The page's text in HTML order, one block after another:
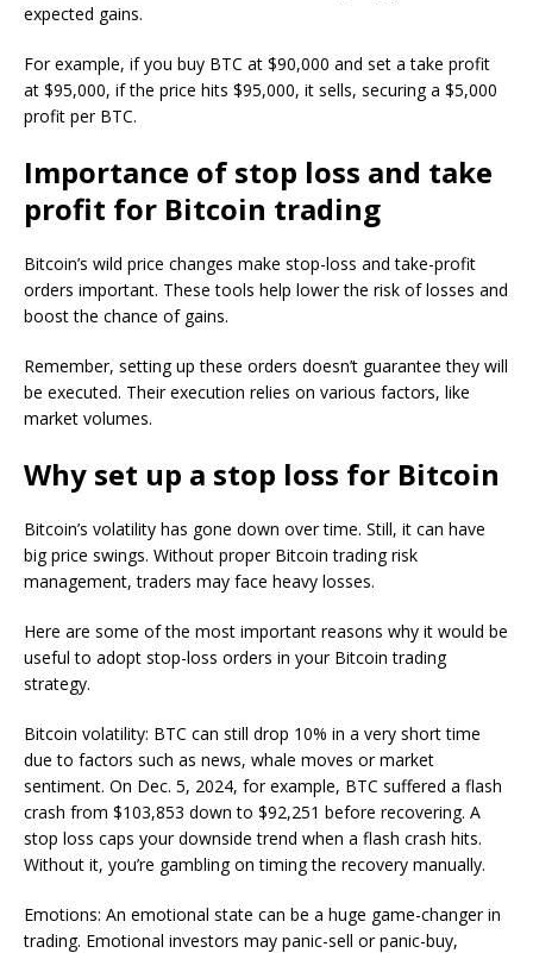
expected gains.
For example, if you buy BTC at $90,000 and set a take profit
at $95,000, if the price hits $95,000, it sells, securing a $5,000
profit per BTC.
Importance of stop loss and take
profit for Bitcoin trading
Bitcoin’s wild price changes make stop-loss and take-profit
orders important. These tools help lower the risk of losses and
boost the chance of gains.
Remember, setting up these orders doesn’t guarantee they will
be executed. Their execution relies on various factors, like
market volumes.
Why set up a stop loss for Bitcoin
Bitcoin’s volatility has gone down over time. Still, it can have
big price swings. Without proper Bitcoin trading risk
management, traders may face heavy losses.
Here are some of the most important reasons why it would be
useful to adopt stop-loss orders in your Bitcoin trading
strategy.
Bitcoin volatility: BTC can still drop 10% in a very short time
due to factors such as news, whale moves or market
sentiment. On Dec. 5, 2024, for example, BTC suffered a flash
crash from $103,853 down to $92,251 before recovering. A
stop loss caps your downside trend when a flash crash hits.
Without it, you’re gambling on timing the recovery manually.
Emotions: An emotional state can be a huge game-changer in
trading. Emotional investors may panic-sell or panic-buy,